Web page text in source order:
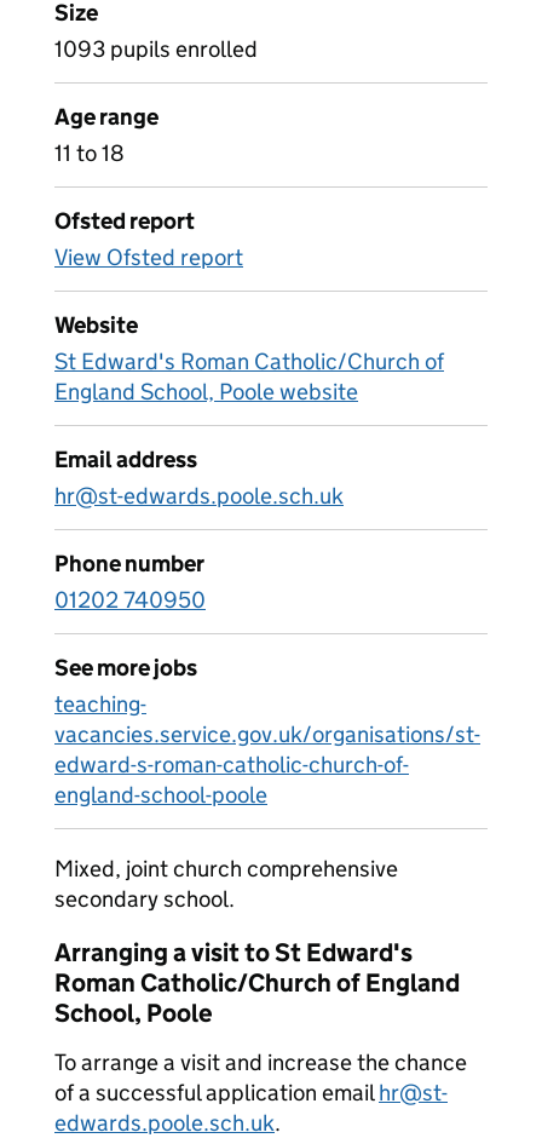
Size
1093 pupils enrolled
Age range
11 to 18
Ofsted report
View Ofsted report
Website
St Edward's Roman Catholic/Church of
England School, Poole website
Email address
hr@st-edwards.poole.sch.uk
Phone number
01202 740950
See more jobs
teaching-
vacancies.service.gov.uk/organisations/st-
edward-s-roman-catholic-church-of-
england-school-poole
Mixed, joint church comprehensive
secondary school.
Arranging a visit to St Edward's
Roman Catholic/Church of England
School, Poole
To arrange a visit and increase the chance
of a successful application emailhr@st-
edwards.poole.sch.uk.